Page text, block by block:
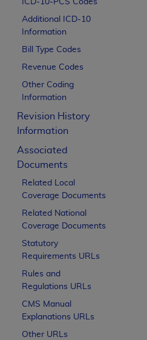
ICD-10-PCS Codes
Additional ICD-10
Information
Bill Type Codes
Revenue Codes
Other Coding
Information
Revision History
Information
Associated
Documents
Related Local
Coverage Documents
Related National
Coverage Documents
Statutory
Requirements URLs
Rules and
Regulations URLs
CMS Manual
Explanations URLs
Other URLs
CPT is
merchantability
assigned by
or dispense
or implied. The
information
beneficiary to
CMS Disclaimer
The scope of
addressed to
END USER
incidental, or
Should the
License
These
trademark of